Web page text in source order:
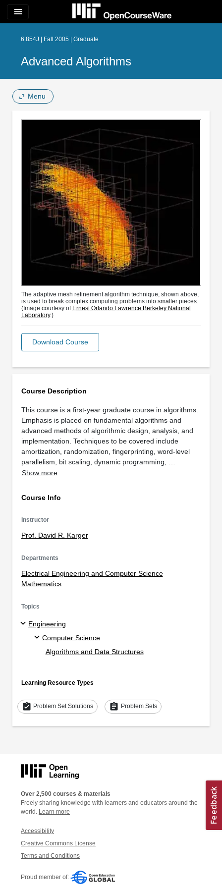
menu
6.854J | Fall 2005 | Graduate
Advanced Algorithms
Menu
Course Description
This course is a first-year graduate course in algorithms.
Emphasis is placed on fundamental algorithms and
advanced methods of algorithmic design, analysis, and
implementation. Techniques to be covered include
amortization, randomization, fingerprinting, word-level
parallelism, bit scaling, dynamic programming, …
Show more
Course Info
Instructor
Prof. David R. Karger
Departments
Electrical Engineering and Computer Science
Mathematics
Topics
Engineering
Computer Science
Algorithms and Data Structures
Learning Resource Types
assignment_turned_in Problem Set Solutions assignment Problem Sets
The adaptive mesh refinement algorithm technique, shown above,
is used to break complex computing problems into smaller pieces.
(Image courtesy of Ernest Orlando Lawrence Berkeley National
Laboratory.)
Download Course
Over 2,500 courses & materials
Freely sharing knowledge with learners and educators around the
world. Learn more
Accessibility
Creative Commons License
Terms and Conditions
Proud member of: